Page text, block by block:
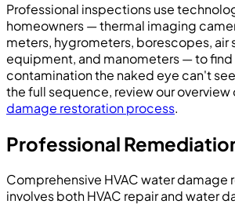
Professional inspections use
homeowners — thermal imaging
meters, hygrometers, borescopes, air
equipment, and manometers — to find
contamination the naked eye can't
the full sequence, review our overview
damage restoration process.
Professional
Comprehensive HVAC water damage
involves both HVAC repair and water